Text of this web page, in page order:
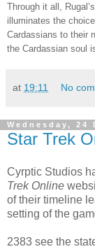
Through it all,
illuminates the
Cardassians to their
the Cardassian soul
at 19:11 No
Wednesday, 24
Star Trek
Cyrptic Studios
Trek Online
of their timeline
setting of the
2383 see the